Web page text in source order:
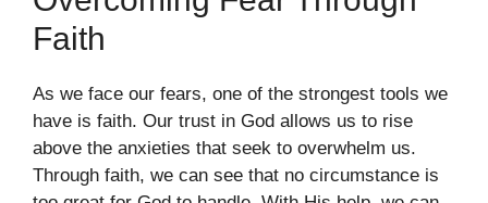
Faith
As we face our fears, one of the strongest tools we
have is faith. Our trust in God allows us to rise
above the anxieties that seek to overwhelm us.
Through faith, we can see that no circumstance is